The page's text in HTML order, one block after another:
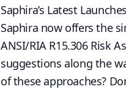
Saphira’s Latest Launches
Saphira now offers the
ANSI/RIA R15.306 Risk
suggestions along the
of these approaches?